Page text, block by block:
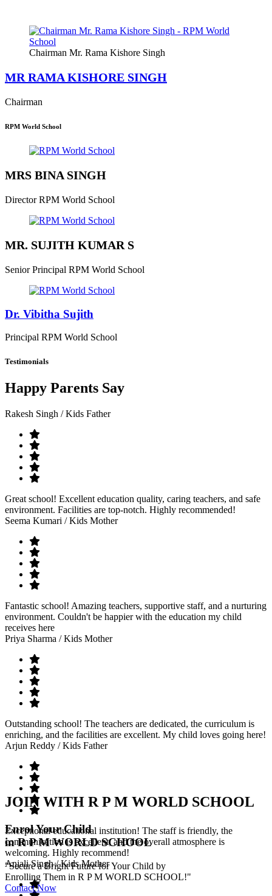
Chairman Mr. Rama Kishore Singh
MR RAMA KISHORE SINGH
Chairman
RPM World School
MRS BINA SINGH
Director RPM World School
MR. SUJITH KUMAR S
Senior Principal RPM World School
Dr. Vibitha Sujith
Principal RPM World School
Testimonials
Happy Parents Say
Rakesh Singh / Kids Father
Great school! Excellent education quality, caring teachers, and safe
environment. Facilities are top-notch. Highly recommended!
Seema Kumari / Kids Mother
Fantastic school! Amazing teachers, supportive staff, and a nurturing
environment. Couldn't be happier with the education my child
receives here
Priya Sharma / Kids Mother
Outstanding school! The teachers are dedicated, the curriculum is
enriching, and the facilities are excellent. My child loves going here!
Arjun Reddy / Kids Father
Exceptional educational institution! The staff is friendly, the
communication is excellent, and the overall atmosphere is
welcoming. Highly recommend!
Anjali Singh/ Kids Mother
JOIN WITH R P M WORLD SCHOOL
Enrol Your Child
in R P M WORLD SCHOOL
"Secure a Bright Future for Your Child by
Enrolling Them in R P M WORLD SCHOOL!"
Contact Now